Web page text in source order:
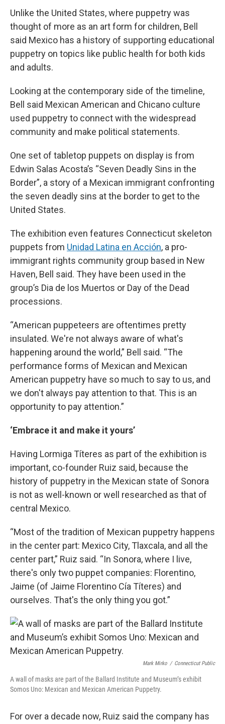
Unlike the United States, where puppetry was
thought of more as an art form for children, Bell
said Mexico has a history of supporting educational
puppetry on topics like public health for both kids
and adults.
Looking at the contemporary side of the timeline,
Bell said Mexican American and Chicano culture
used puppetry to connect with the widespread
community and make political statements.
One set of tabletop puppets on display is from
Edwin Salas Acosta’s “Seven Deadly Sins in the
Border”, a story of a Mexican immigrant confronting
the seven deadly sins at the border to get to the
United States.
The exhibition even features Connecticut skeleton
puppets from Unidad Latina en Acción, a pro-
immigrant rights community group based in New
Haven, Bell said. They have been used in the
group’s Dia de los Muertos or Day of the Dead
processions.
“American puppeteers are oftentimes pretty
insulated. We're not always aware of what's
happening around the world,” Bell said. “The
performance forms of Mexican and Mexican
American puppetry have so much to say to us, and
we don't always pay attention to that. This is an
opportunity to pay attention.”
‘Embrace it and make it yours’
Having Lormiga Títeres as part of the exhibition is
important, co-founder Ruiz said, because the
history of puppetry in the Mexican state of Sonora
is not as well-known or well researched as that of
central Mexico.
“Most of the tradition of Mexican puppetry happens
in the center part: Mexico City, Tlaxcala, and all the
center part,” Ruiz said. “In Sonora, where I live,
there's only two puppet companies: Florentino,
Jaime (of Jaime Florentino Cía Títeres) and
ourselves. That's the only thing you got.”
Mark Mirko / Connecticut Public
A wall of masks are part of the Ballard Institute and Museum’s exhibit
Somos Uno: Mexican and Mexican American Puppetry.
For over a decade now, Ruiz said the company has